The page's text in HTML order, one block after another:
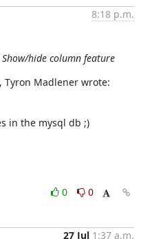
8:18 p.m.
hide column feature
Tyron Madlener wrote:
in the mysql db ;)
0
0
27 Jul 1:37 a.m.